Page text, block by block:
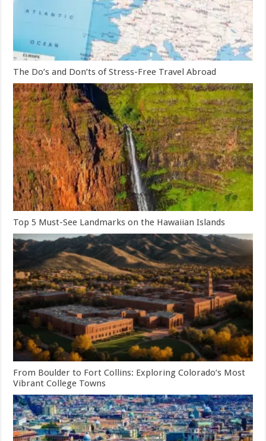
The Do’s and Don’ts of Stress-Free Travel Abroad
Top 5 Must-See Landmarks on the Hawaiian Islands
From Boulder to Fort Collins: Exploring Colorado’s Most
Vibrant College Towns